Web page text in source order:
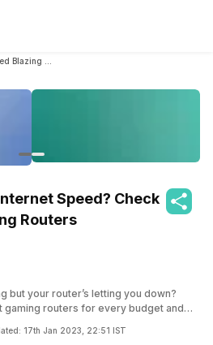
Speed? Check
Routers
but your router’s letting you down?
gaming routers for every budget and
have to deal with latency and high
17th Jan 2023, 22:51 IST